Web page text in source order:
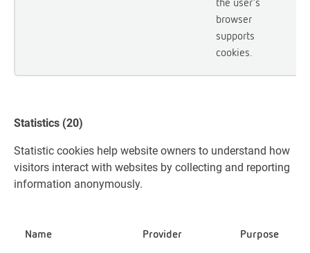
browser
supports
cookies.
Statistics (20)
Statistic cookies help website owners to understand how
visitors interact with websites by collecting and reporting
information anonymously.
Name Provider Purpose